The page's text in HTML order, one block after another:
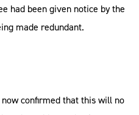
had been given notice by the
made redundant.
confirmed that this will no